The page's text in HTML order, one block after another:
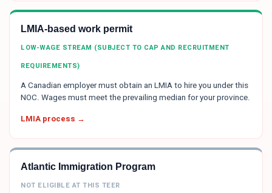
LMIA-based work permit
LOW-WAGE STREAM (SUBJECT TO CAP AND RECRUITMENT
REQUIREMENTS)
A Canadian employer must obtain an LMIA to hire you under this
NOC. Wages must meet the prevailing median for your province.
LMIA process →
Atlantic Immigration Program
NOT ELIGIBLE AT THIS TEER